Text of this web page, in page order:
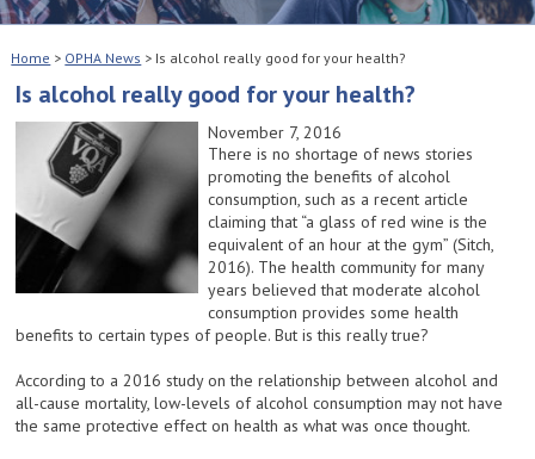
Home > OPHA News > Is alcohol really good for your health?
Is alcohol really good for your health?
November 7, 2016
There is no shortage of news stories
promoting the benefits of alcohol
consumption, such as a recent article
claiming that “a glass of red wine is the
equivalent of an hour at the gym” (Sitch,
2016). The health community for many
years believed that moderate alcohol
consumption provides some health
benefits to certain types of people. But is this really true?
According to a 2016 study on the relationship between alcohol and
all-cause mortality, low-levels of alcohol consumption may not have
the same protective effect on health as what was once thought.